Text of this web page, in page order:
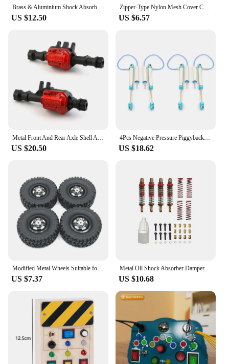
Brass & Aluminium Shock Absorber 59MM Long Threaded Oil Damper for 1/18 RC Crawler TRX4M Upgrade (4M-63)
US $12.50
Zipper-Type Nylon Mesh Cover Chassis Dust Water Proof Net Cover Protection for TRAXXAS 1/6 XRT 78086-4 8S RC Car Upgrade Parts
US $6.57
Metal Front And Rear Axle Shell Axle Housing 300G For Traxxas TRX-4 TRX4 1/10 RC Crawler Car Upgrade Parts
US $20.50
4Pcs Negative Pressure Piggyback Shock Absorber for 1/10 RC Crawler Axial SCX10 RR10 Wraith CAPRA Traxxas TRX4 TRX6,120
US $18.62
US $7.37
Metal Oil Shock Absorber Damper for FMS 1/24 FCX24 1/18 MOGRICH RC Crawler Car Upgrade Parts Accessories
US $10.68